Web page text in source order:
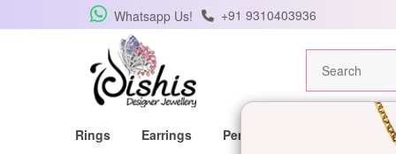
Whatsapp Us! +91 9310403936
Rings Earrings Pendants
Mangalsutras